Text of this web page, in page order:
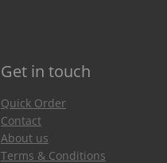
Get in touch
Quick Order
Contact
About us
Terms & Conditions